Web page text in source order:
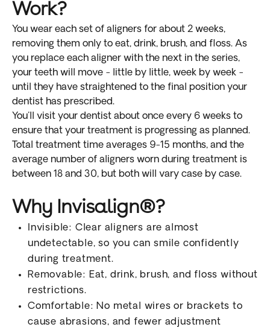
Work?
You wear each set of aligners for about 2 weeks,
removing them only to eat, drink, brush, and floss. As
you replace each aligner with the next in the series,
your teeth will move - little by little, week by week -
until they have straightened to the final position your
dentist has prescribed.
You'll visit your dentist about once every 6 weeks to
ensure that your treatment is progressing as planned.
Total treatment time averages 9-15 months, and the
average number of aligners worn during treatment is
between 18 and 30, but both will vary case by case.
Why Invisalign®?
Invisible: Clear aligners are almost
undetectable, so you can smile confidently
during treatment.
Removable: Eat, drink, brush, and floss without
restrictions.
Comfortable: No metal wires or brackets to
cause abrasions, and fewer adjustment